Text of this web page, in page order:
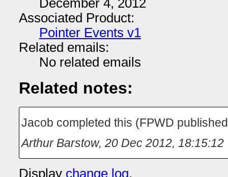
December 4, 2012
Associated Product:
Pointer Events v1
Related emails:
No related emails
Related notes:
Jacob completed this (FPWD
Arthur Barstow, 20 Dec 2012, 18:15:12
Display change log.